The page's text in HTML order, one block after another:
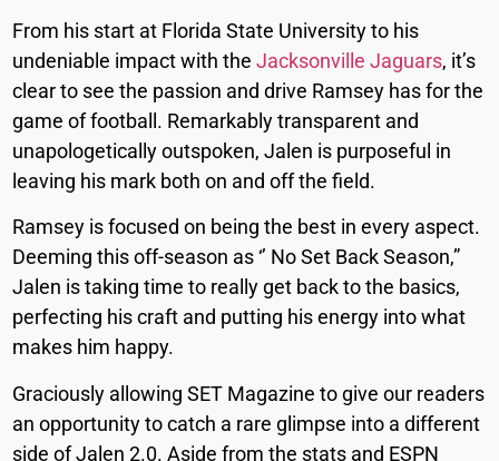
From his start at Florida State University to his
undeniable impact with theJacksonville Jaguars, it’s
clear to see the passion and drive Ramsey has for the
game of football. Remarkably transparent and
unapologetically outspoken, Jalen is purposeful in
leaving his mark both on and off the field.
Ramsey is focused on being the best in every aspect.
Deeming this off-season as ‘’ No Set Back Season,”
Jalen is taking time to really get back to the basics,
perfecting his craft and putting his energy into what
makes him happy.
Graciously allowing SET Magazine to give our readers
an opportunity to catch a rare glimpse into a different
side of Jalen 2.0. Aside from the stats and ESPN